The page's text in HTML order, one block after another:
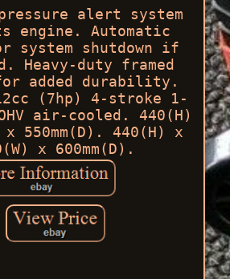
alert system
engine. Automatic
system shutdown if
Heavy-duty framed
added durability.
(7hp) 4-stroke 1-
air-cooled. 440(H)
x 550mm(D). 440(H) x
x 600mm(D).